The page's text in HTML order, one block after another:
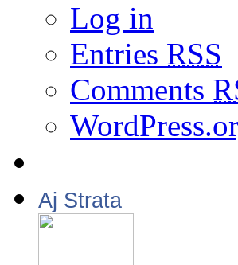
Log in
Entries RSS
Comments
Aj Strata